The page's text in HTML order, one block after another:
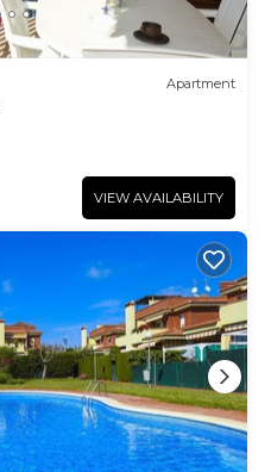
Apartment
VIEW AVAILABILITY